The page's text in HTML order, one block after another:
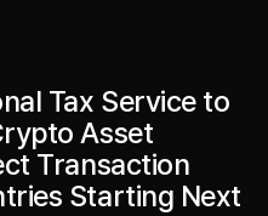
Tax Service to
Asset
Transaction
Starting Next